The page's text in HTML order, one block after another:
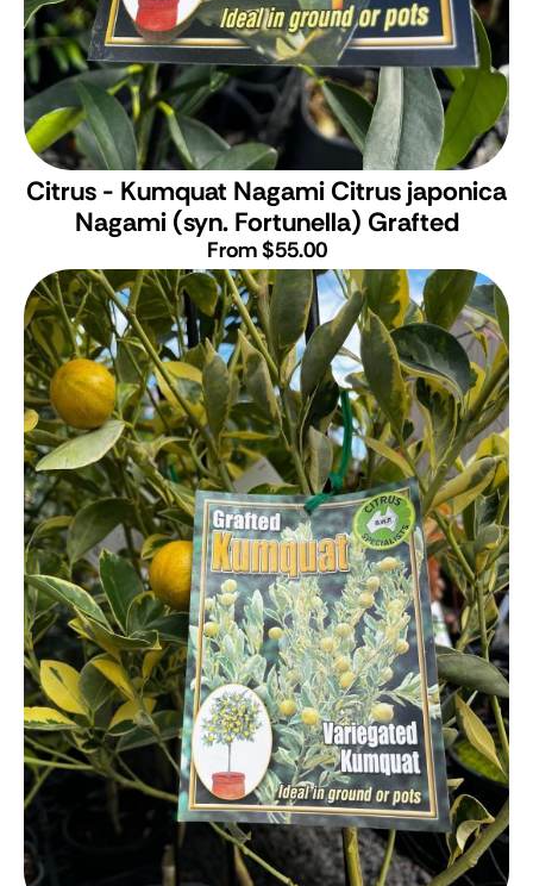
Citrus - Kumquat Nagami Citrus japonica
Nagami (syn. Fortunella) Grafted
From $55.00